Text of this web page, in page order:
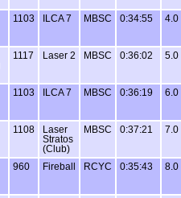
1103 ILCA 7 MBSC 0:34:55 4.0
1117 Laser 2 MBSC 0:36:02 5.0
1103 ILCA 7 MBSC 0:36:19 6.0
1108
Laser
Stratos
(Club)
MBSC 0:37:21 7.0
960 Fireball RCYC 0:35:43 8.0